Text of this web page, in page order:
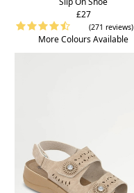
£27
(271 reviews)
More Colours Available